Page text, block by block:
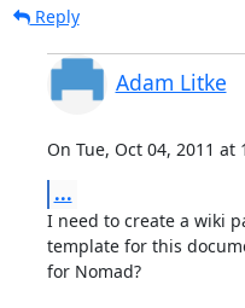
Reply
Adam Litke
On Tue, Oct 04, 2011
...
I need to create a wiki
template for this
for Nomad?